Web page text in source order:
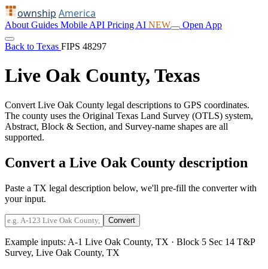
ownship America
About Guides Mobile API Pricing AI NEW Open App
Back to Texas FIPS 48297
Live Oak County, Texas
Convert Live Oak County legal descriptions to GPS coordinates.
The county uses the Original Texas Land Survey (OTLS) system,
Abstract, Block & Section, and Survey-name shapes are all
supported.
Convert a Live Oak County description
Paste a TX legal description below, we'll pre-fill the converter with
your input.
Convert
Example inputs: A-1 Live Oak County, TX · Block 5 Sec 14 T&P
Survey, Live Oak County, TX